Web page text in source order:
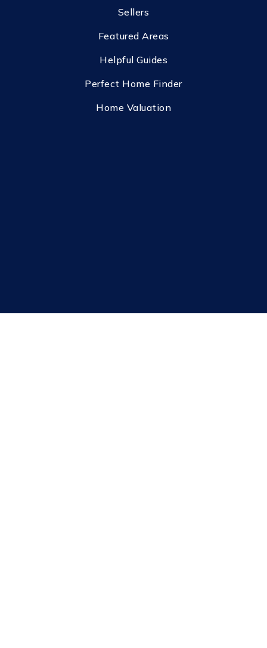
Sellers
Featured Areas
Helpful Guides
Perfect Home Finder
Home Valuation